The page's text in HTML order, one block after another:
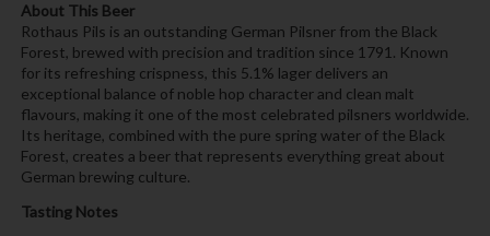
About This Beer
Rothaus Pils is an outstanding German Pilsner from the Black
Forest, brewed with precision and tradition since 1791. Known
for its refreshing crispness, this 5.1% lager delivers an
exceptional balance of noble hop character and clean malt
flavours, making it one of the most celebrated pilsners worldwide.
Its heritage, combined with the pure spring water of the Black
Forest, creates a beer that represents everything great about
German brewing culture.
Tasting Notes